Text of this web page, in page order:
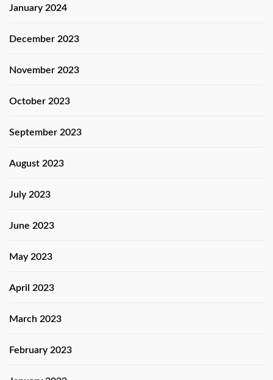
January 2024
December 2023
November 2023
October 2023
September 2023
August 2023
July 2023
June 2023
May 2023
April 2023
March 2023
February 2023